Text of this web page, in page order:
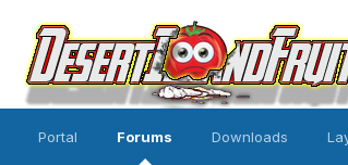
Portal Forums Downloads